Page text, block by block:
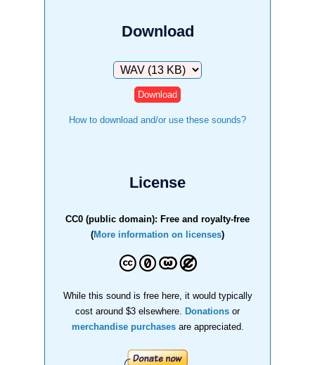
Download
Download
How to download and/or use these sounds?
License
CC0 (public domain): Free and royalty-free
(More information on licenses)
While this sound is free here, it would typically
cost around $3 elsewhere.
Donations or
merchandise purchasesare appreciated.